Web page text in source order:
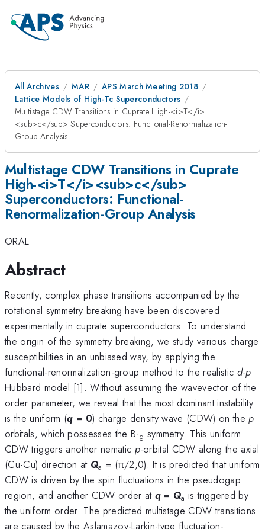
All Archives MAR
APS March Meeting 2018
Lattice Models of High-Tc Superconductors
Multistage CDW Transitions in Cuprate High-<i>T</i>
<sub>c</sub> Superconductors: Functional-Renormalization-
Group Analysis
Multistage CDW Transitions in Cuprate
High-<i>T</i><sub>c</sub>
Superconductors: Functional-
Renormalization-Group Analysis
ORAL
Abstract
Recently, complex phase transitions accompanied by the
rotational symmetry breaking have been discovered
experimentally in cuprate superconductors. To understand
the origin of the symmetry breaking, we study various charge
susceptibilities in an unbiased way, by applying the
functional-renormalization-group method to the realistic d-p
Hubbard model [1]. Without assuming the wavevector of the
order parameter, we reveal that the most dominant instability
is the uniform (q = 0) charge density wave (CDW) on thep
orbitals, which possesses the B1g symmetry. This uniform
CDW triggers another nematic p-orbital CDW along the axial
(Cu-Cu) direction at Qa = (π/2,0). It is predicted that uniform
CDW is driven by the spin fluctuations in the pseudogap
region, and another CDW order at q = Qa is triggered by
the uniform order. The predicted multistage CDW transitions
are caused by the Aslamazov-Larkin-type fluctuation-